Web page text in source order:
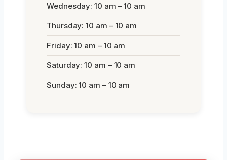
Wednesday: 10 am – 10 am
Thursday: 10 am – 10 am
Friday: 10 am – 10 am
Saturday: 10 am – 10 am
Sunday: 10 am – 10 am